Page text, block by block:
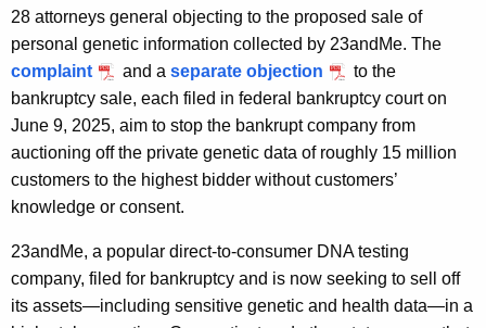
w
o
r
28 attorneys general objecting to the proposed sale of
personal genetic information collected by 23andMe. The
complaint
and a separate objection
to the
bankruptcy sale, each filed in federal bankruptcy court on
June 9, 2025, aim to stop the bankrupt company from
auctioning off the private genetic data of roughly 15 million
customers to the highest bidder without customers’
knowledge or consent.
23andMe, a popular direct-to-consumer DNA testing
company, filed for bankruptcy and is now seeking to sell off
its assets—including sensitive genetic and health data—in a